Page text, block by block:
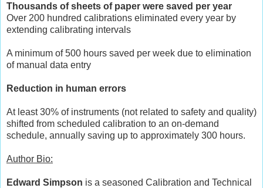
Thousands of sheets of paper were saved per year
Over 200 hundred calibrations eliminated every year by
extending calibrating intervals
A minimum of 500 hours saved per week due to elimination
of manual data entry
Reduction in human errors
At least 30% of instruments (not related to safety and quality)
shifted from scheduled calibration to an on-demand
schedule, annually saving up to approximately 300 hours.
Author Bio:
Edward Simpson is a seasoned Calibration and Technical